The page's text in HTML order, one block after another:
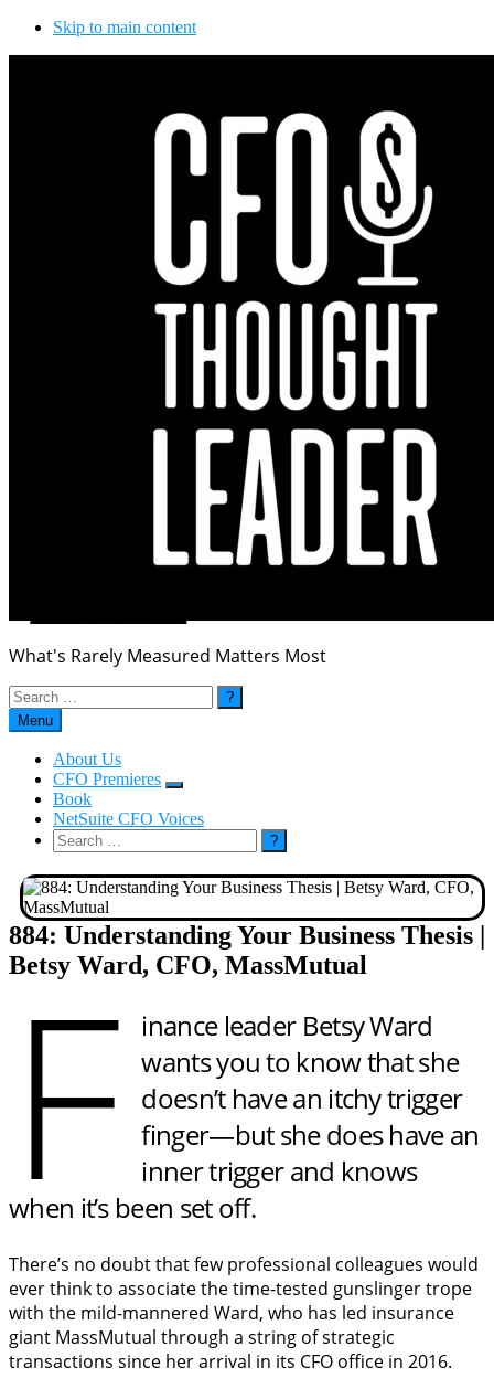
Skip to main content
What's Rarely Measured Matters Most
Search
for:Menu
About Us
CFO Premieres
Submenu
Book
NetSuite CFO Voices
Search
for:
884: Understanding Your Business Thesis |
Betsy Ward, CFO, MassMutual
F
inance leader Betsy Ward
wants you to know that she
doesn’t have an itchy trigger
finger—but she does have an
inner trigger and knows
when it’s been set off.
There’s no doubt that few professional colleagues would
ever think to associate the time-tested gunslinger trope
with the mild-mannered Ward, who has led insurance
giant MassMutual through a string of strategic
transactions since her arrival in its CFO office in 2016.